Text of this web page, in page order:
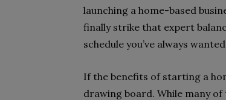
launching a home-based
finally strike that expert
schedule you’ve always
If the benefits of starting a
drawing board. While many of